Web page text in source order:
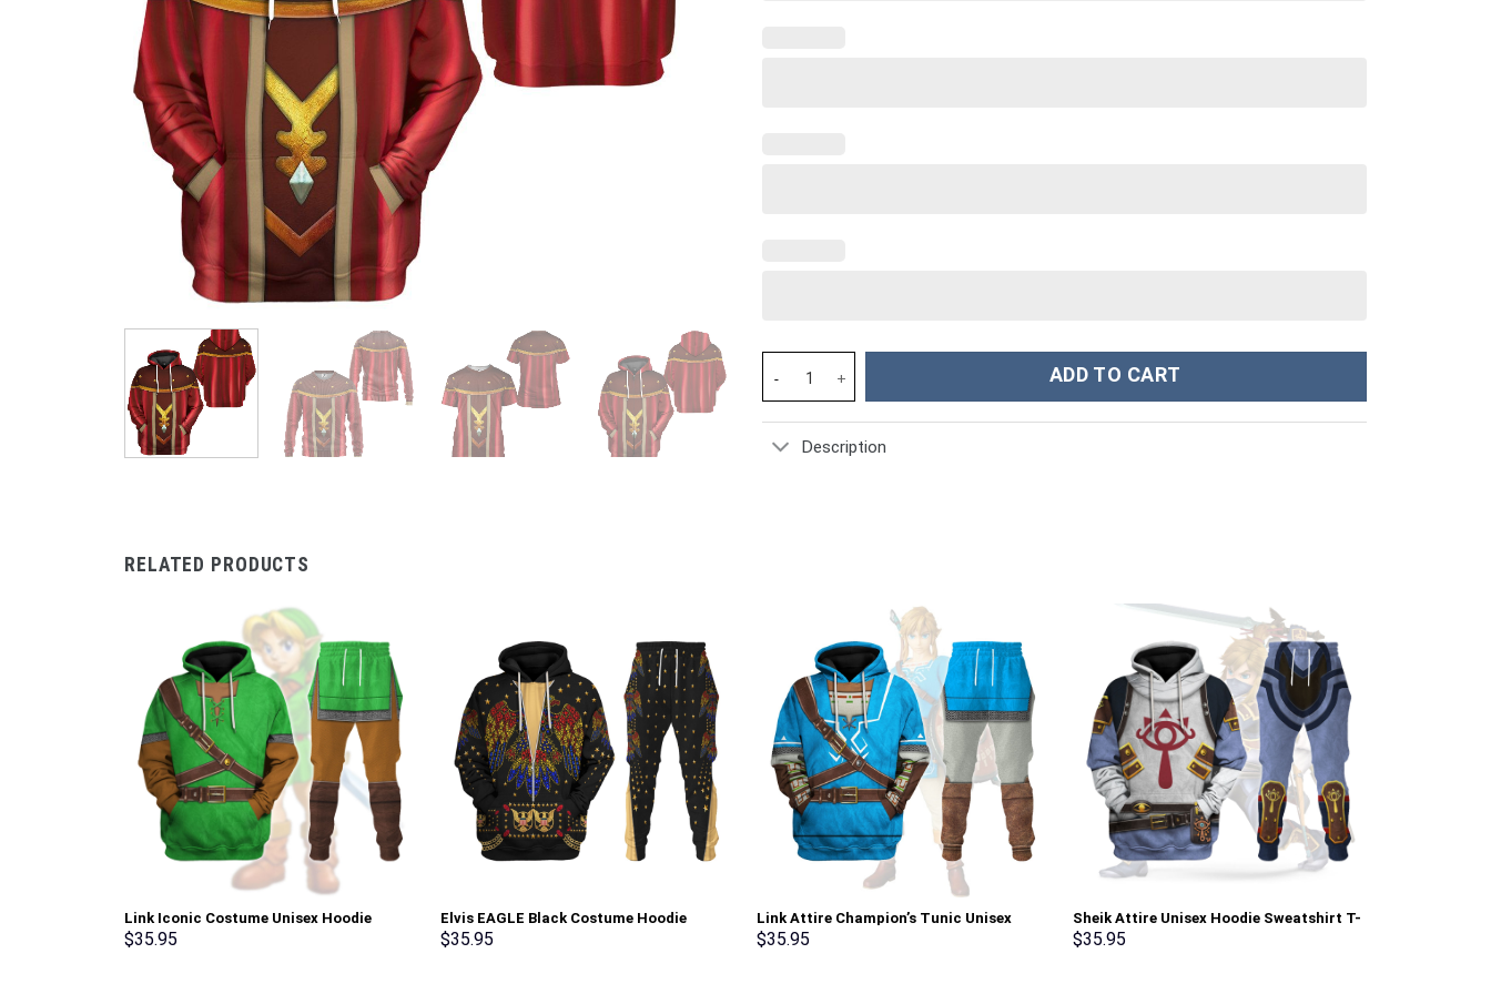
D&D Dungeon Master Costume Hoodie Sweatshirt T-Shirt Sweatpants Tracksuit - Stormmerch
ADD TO CART
Description
RELATED PRODUCTS
Link Iconic Costume Unisex Hoodie
Sweatshirt T-shirt Sweatpants Cosplay –
$35.95
Elvis EAGLE Black Costume Hoodie
Sweatshirt T-Shirt Sweatpants –
$35.95
Link Attire Champion’s Tunic Unisex
Hoodie Sweatshirt T-shirt Sweatpants
$35.95
Sheik Attire Unisex Hoodie Sweatshirt T-
shirt Sweatpants Cosplay – Stormmerch
$35.95